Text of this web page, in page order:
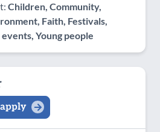
Children, Community,
Faith, Festivals,
Young people